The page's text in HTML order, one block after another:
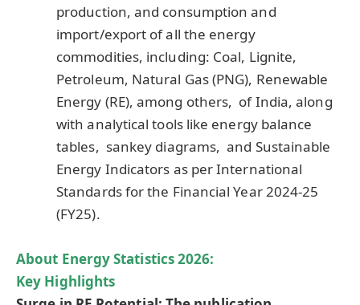
production, and consumption and
import/export of all the energy
commodities, including: Coal, Lignite,
Petroleum, Natural Gas (PNG), Renewable
Energy (RE), among others, of India, along
with analytical tools like energy balance
tables, sankey diagrams, and Sustainable
Energy Indicators as per International
Standards for the Financial Year 2024-25
(FY25).
About Energy Statistics 2026:
Key Highlights